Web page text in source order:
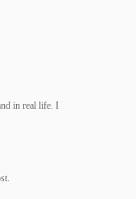
in real life. I